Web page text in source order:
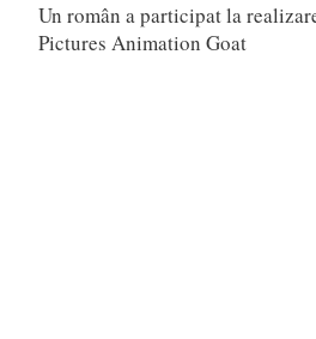
Un român a participat la
Pictures Animation Goat